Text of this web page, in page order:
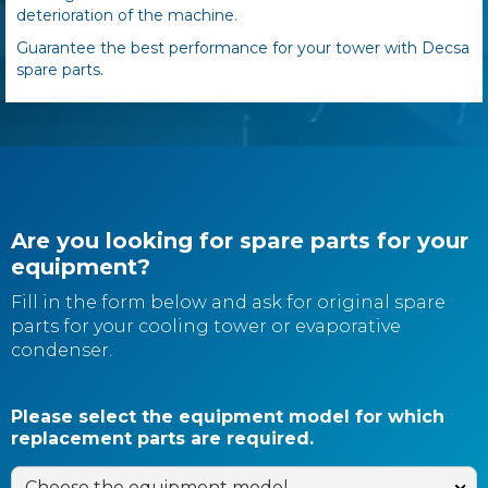
deterioration of the machine.
Guarantee the best performance for your tower with Decsa
spare parts.
Are you looking for spare parts for your
equipment?
Fill in the form below and ask for original spare
parts for your cooling tower or evaporative
condenser.
Please select the equipment model for which
replacement parts are required.